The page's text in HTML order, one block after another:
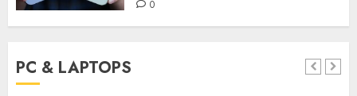
0
PC & LAPTOPS